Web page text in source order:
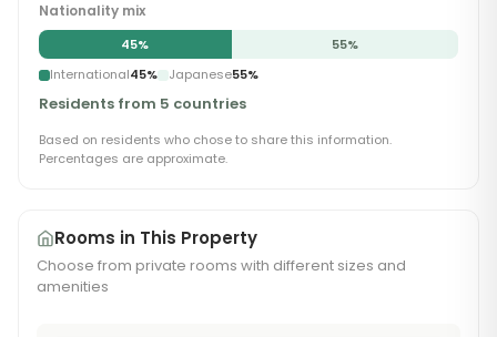
Nationality mix
45% 55%
International45% Japanese55%
Residents from 5 countries
Based on residents who chose to share this information.
Percentages are approximate.
Rooms in This Property
Choose from private rooms with different sizes and
amenities